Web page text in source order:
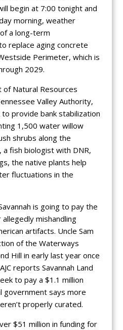
begin at 7:00 tonight and
morning, weather
a long-term
replace aging concrete
Perimeter, which is
2029.
of Natural Resources
Valley Authority,
provide bank stabilization
1,500 water willow
shrubs along the
a fish biologist with DNR,
the native plants help
fluctuations in the
is going to pay the
mishandling
artifacts. Uncle Sam
of the Waterways
Hill in early last year once
reports Savannah Land
to pay a $1.1 million
government says more
properly curated.
$51 million in funding for